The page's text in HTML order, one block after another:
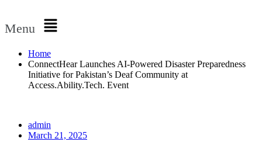
Menu
Home
ConnectHear Launches AI-Powered Disaster Preparedness
Initiative for Pakistan’s Deaf Community at
Access.Ability.Tech. Event
admin
March 21, 2025